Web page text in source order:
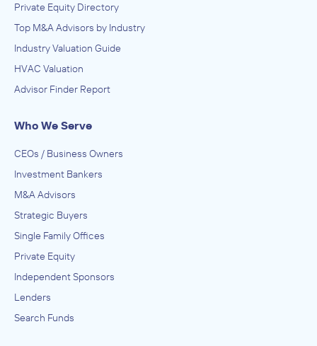
Private Equity Directory
Top M&A Advisors by Industry
Industry Valuation Guide
HVAC Valuation
Advisor Finder Report
Who We Serve
CEOs / Business Owners
Investment Bankers
M&A Advisors
Strategic Buyers
Single Family Offices
Private Equity
Independent Sponsors
Lenders
Search Funds